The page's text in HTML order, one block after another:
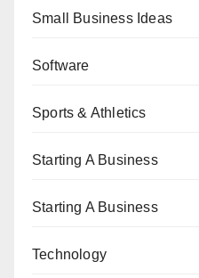
Small Business Ideas
Software
Sports & Athletics
Starting A Business
Starting A Business
Technology